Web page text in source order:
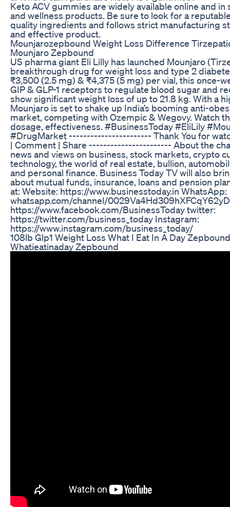
Keto ACV gummies are widely available online and
and wellness products. Be sure to look for a
quality ingredients and follows strict manufacturing
and effective product.
Mounjarozepbound Weight Loss Difference
Mounjaro Zepbound
US pharma giant Eli Lilly has launched Mounjaro
breakthrough drug for weight loss and type 2
₹3,500 (2.5 mg) & ₹4,375 (5 mg) per vial, this once-
GIP & GLP-1 receptors to regulate blood sugar and
show significant weight loss of up to 21.8 kg. With a
Mounjaro is set to shake up India’s booming anti-
market, competing with Ozempic & Wegovy. Watch
dosage, effectiveness. #BusinessToday #EliLily
#DrugMarket ----------------------- Thank You for
| Comment | Share ----------------------- About the
news and views on business, stock markets, crypto
technology, the world of real estate, bullion,
and personal finance. Business Today TV will also
about mutual funds, insurance, loans and pension
at: Website: https://www.businesstoday.in WhatsApp:
whatsapp.com/channel/
https://www.facebook.com/BusinessToday twitter:
https://twitter.com/business_today Instagram:
https://www.instagram.com/business_today/
108lb Glp1 Weight Loss What I Eat In A Day
Whatieatinaday Zepbound